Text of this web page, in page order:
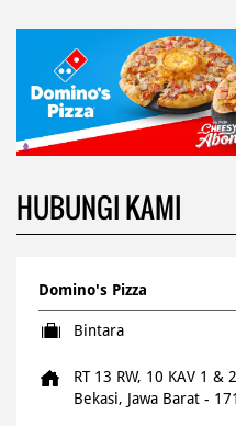
HUBUNGI KAMI
Domino's Pizza
Bintara
RT 13 RW, 10 KAV 1 &
Bekasi, Jawa Barat -